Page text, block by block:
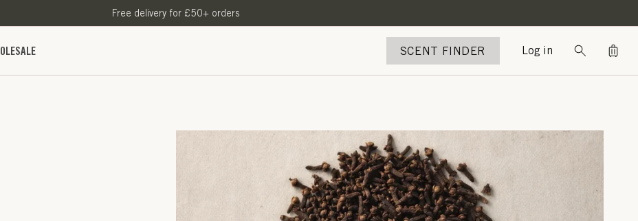
Free delivery for £50+ orders
SCENT FINDER Log in Bag